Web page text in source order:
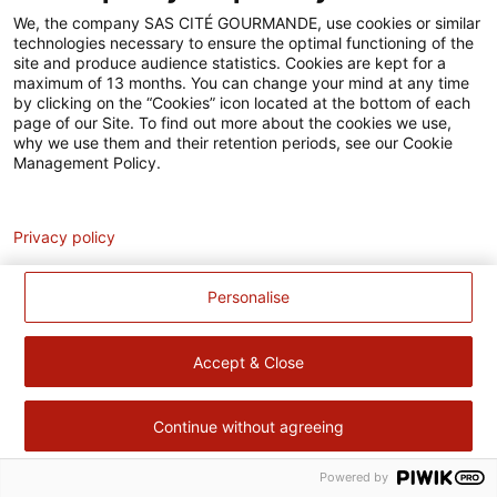
Accessibilité
Contact
Pour votre santé, évitez de manger trop gras, trop sucré, trop
salé – www.mangerbouger.fr
We, the company SAS CITÉ GOURMANDE, use cookies or similar
technologies necessary to ensure the optimal functioning of the
site and produce audience statistics. Cookies are kept for a
maximum of 13 months. You can change your mind at any time
by clicking on the “Cookies” icon located at the bottom of each
page of our Site. To find out more about the cookies we use,
why we use them and their retention periods, see our Cookie
Management Policy.
Personalise
Accept & Close
Continue without agreeing
Privacy policy
Powered by